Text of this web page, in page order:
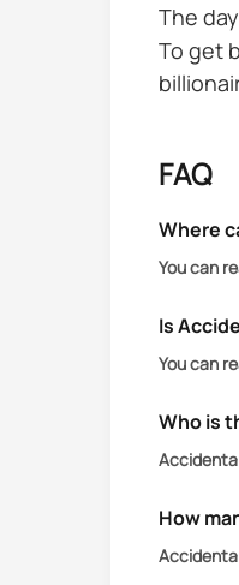
The
To get
FAQ
Where
You can
Is
You can
Who is
How